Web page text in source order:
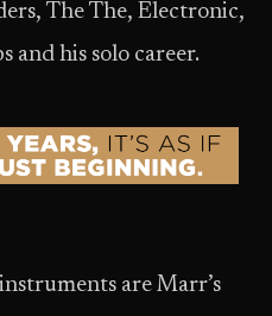
The The, Electronic,
and his solo career.
are Marr’s